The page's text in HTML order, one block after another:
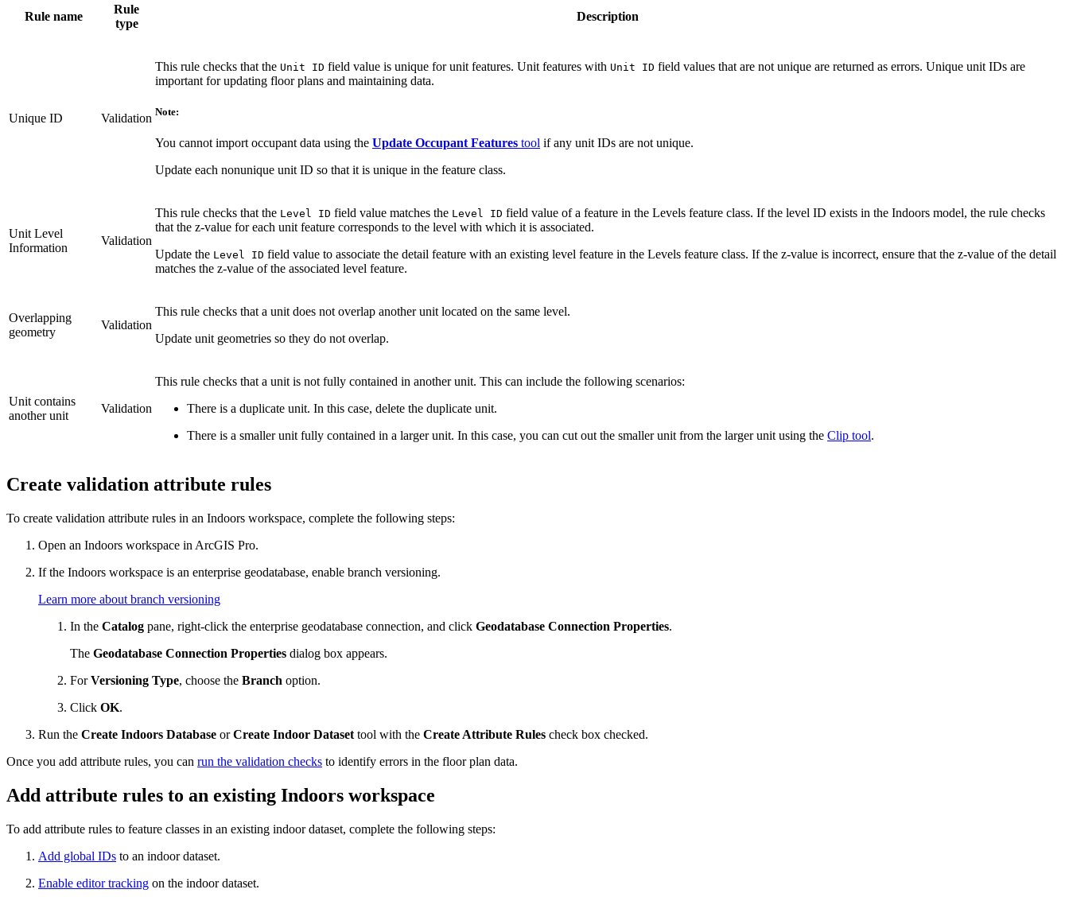
Rule name
Rule
type
Description
Unique ID Validation
This rule checks that the Unit ID field value is unique for unit features. Unit features with Unit ID field values that are not unique are returned as errors. Unique unit IDs are
important for updating floor plans and maintaining data.
Note:
You cannot import occupant data using the Update Occupant Features tool if any unit IDs are not unique.
Update each nonunique unit ID so that it is unique in the feature class.
Unit Level
Information
Validation
This rule checks that the Level ID field value matches the Level ID field value of a feature in the Levels feature class. If the level ID exists in the Indoors model, the rule checks
that the z-value for each unit feature corresponds to the level with which it is associated.
Update the Level ID field value to associate the detail feature with an existing level feature in the Levels feature class. If the z-value is incorrect, ensure that the z-value of the detail
matches the z-value of the associated level feature.
Overlapping
geometry
Validation
This rule checks that a unit does not overlap another unit located on the same level.
Update unit geometries so they do not overlap.
Unit contains
another unit
Validation
This rule checks that a unit is not fully contained in another unit. This can include the following scenarios:
There is a duplicate unit. In this case, delete the duplicate unit.
There is a smaller unit fully contained in a larger unit. In this case, you can cut out the smaller unit from the larger unit using the Clip tool.
Create validation attribute rules
To create validation attribute rules in an Indoors workspace, complete the following steps:
Open an Indoors workspace in ArcGIS Pro.
If the Indoors workspace is an enterprise geodatabase, enable branch versioning.
Learn more about branch versioning
In the Catalog pane, right-click the enterprise geodatabase connection, and click Geodatabase Connection Properties.
The Geodatabase Connection Properties dialog box appears.
ForVersioning Type, choose the Branch option.
Click OK.
Run the Create Indoors Database orCreate Indoor Dataset tool with the Create Attribute Rules check box checked.
Once you add attribute rules, you can run the validation checks to identify errors in the floor plan data.
Add attribute rules to an existing Indoors workspace
To add attribute rules to feature classes in an existing indoor dataset, complete the following steps:
Add global IDs to an indoor dataset.
Enable editor tracking on the indoor dataset.